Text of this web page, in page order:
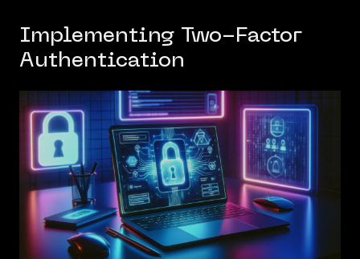
Implementing Two-Factor
Authentication